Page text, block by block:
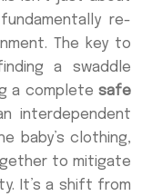
re-
The key to
a swaddle
a complete safe
interdependent
baby’s clothing,
to mitigate
It’s a shift from